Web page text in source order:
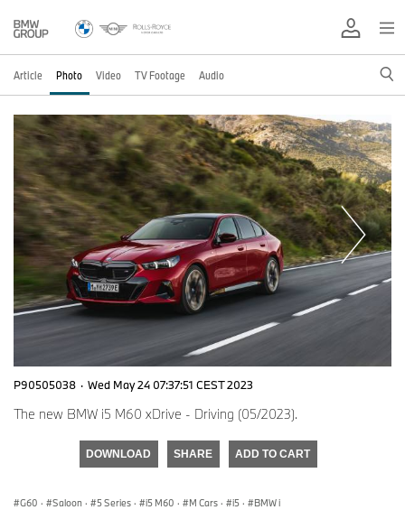
Article Photo Video TV Footage Audio
P90505038 · Wed May 24 07:37:51 CEST 2023
The new BMW i5 M60 xDrive - Driving (05/2023).
DOWNLOAD SHARE ADD TO CART
G60 · Saloon · 5 Series · i5 M60 · M Cars · i5 · BMW i